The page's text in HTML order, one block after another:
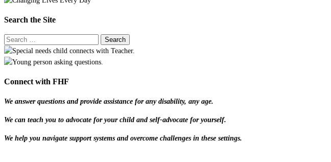
Search the Site
Connect with FHF
We answer questions and provide assistance for any disability, any age.
We can teach you to advocate for your child and self-advocate for yourself.
We help you navigate support systems and overcome challenges in these settings.